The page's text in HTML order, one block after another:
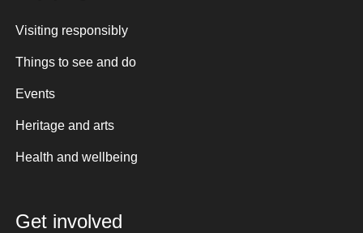
Visiting responsibly
Things to see and do
Events
Heritage and arts
Health and wellbeing
Get involved